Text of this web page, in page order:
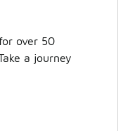
over 50
a journey